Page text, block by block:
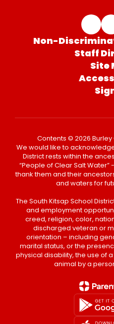
Non-
Staff
Site
Contents © 2026
We would like to
District rests within the
“People of Clear Salt
thank them and their
and waters for
The South Kitsap School
and employment
creed, religion, color,
discharged veteran or
orientation – including
marital status, or the
physical disability, the use of
animal by a